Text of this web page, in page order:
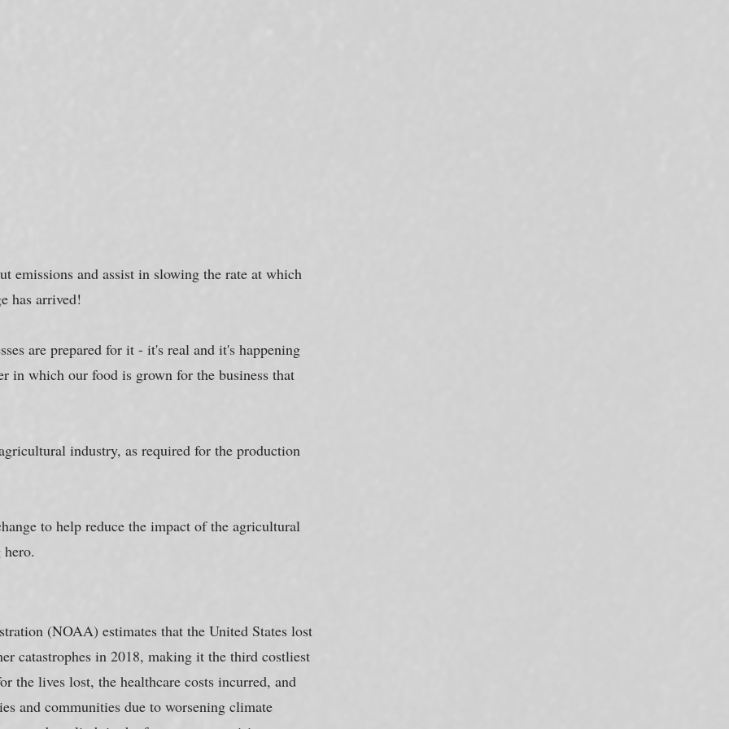
emissions and assist in slowing the rate at which
has arrived!
are prepared for it - it's real and it's happening
in which our food is grown for the business that
industry, as required for the production
to help reduce the impact of the agricultural
(NOAA) estimates that the United States lost
catastrophes in 2018, making it the third costliest
the lives lost, the healthcare costs incurred, and
and communities due to worsening climate